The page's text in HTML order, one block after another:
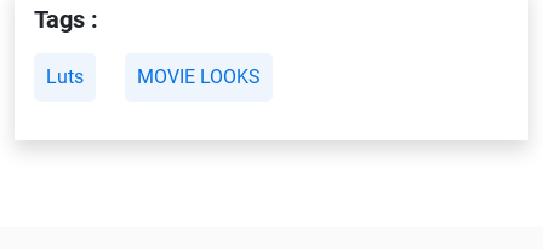
Tags :
Luts MOVIE LOOKS